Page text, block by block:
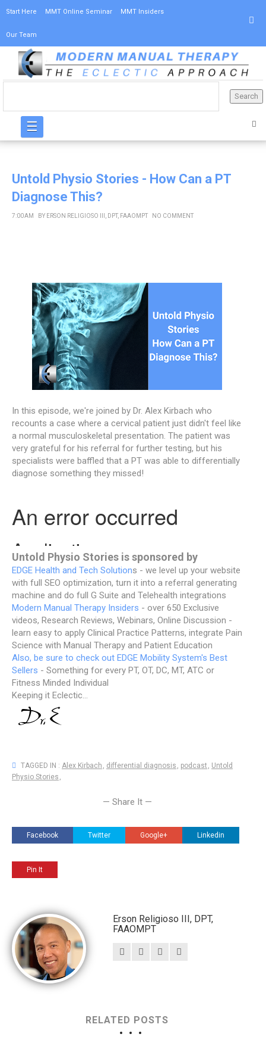
Start Here MMT Online Seminar MMT Insiders
Our Team
☰
Untold Physio Stories - How Can a PT
Diagnose This?
7:00 AM BY ERSON RELIGIOSO III, DPT, FAAOMPT NO COMMENT
In this episode, we're joined by Dr. Alex Kirbach who
recounts a case where a cervical patient just didn't feel like
a normal musculoskeletal presentation. The patient was
very grateful for his referral for further testing, but his
specialists were baffled that a PT was able to differentially
diagnose something they missed!
Untold Physio Stories is sponsored by
EDGE Health and Tech Solutions - we level up your website
with full SEO optimization, turn it into a referral generating
machine and do full G Suite and Telehealth integrations
Modern Manual Therapy Insiders - over 650 Exclusive
videos, Research Reviews, Webinars, Online Discussion -
learn easy to apply Clinical Practice Patterns, integrate Pain
Science with Manual Therapy and Patient Education
Also, be sure to check out EDGE Mobility System's Best
Sellers - Something for every PT, OT, DC, MT, ATC or
Fitness Minded Individual
Keeping it Eclectic...
TAGGED IN : Alex Kirbach , differential diagnosis , podcast , Untold
Physio Stories ,
— Share It —
Facebook Twitter Google+ Linkedin
Pin It
Erson Religioso III, DPT,
FAAOMPT
RELATED POSTS